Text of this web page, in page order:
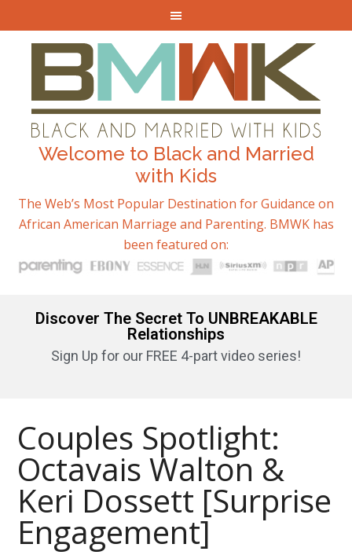
Welcome to Black and Married
with Kids
The Web’s Most Popular Destination for Guidance on
African American Marriage and Parenting. BMWK has
been featured on:
Discover The Secret To UNBREAKABLE
Relationships
Sign Up for our FREE 4-part video series!
Couples Spotlight:
Octavais Walton &
Keri Dossett [Surprise
Engagement]